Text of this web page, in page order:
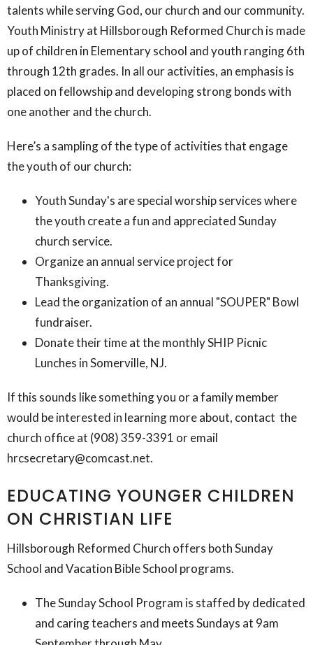
talents while serving God, our church and our community.
Youth Ministry at Hillsborough Reformed Church is made
up of children in Elementary school and youth ranging 6th
through 12th grades. In all our activities, an emphasis is
placed on fellowship and developing strong bonds with
one another and the church.​
Here’s a sampling of the type of activities that engage
the youth of our church:
Youth Sunday's are special worship services where
the youth create a fun and appreciated Sunday
church service.
Organize an annual service project for
Thanksgiving.
Lead the organization of an annual "SOUPER" Bowl
fundraiser.
Donate their time at the monthly SHIP Picnic
Lunches in Somerville, NJ.
If this sounds like something you or a family member
would be interested in learning more about, contact the
church office at (908) 359-3391 or email
hrcsecretary@comcast.net.
EDUCATING YOUNGER CHILDREN
ON CHRISTIAN LIFE
Hillsborough Reformed Church offers both Sunday
School and Vacation Bible School programs.
The Sunday School Program is staffed by dedicated
and caring teachers and meets Sundays at 9am